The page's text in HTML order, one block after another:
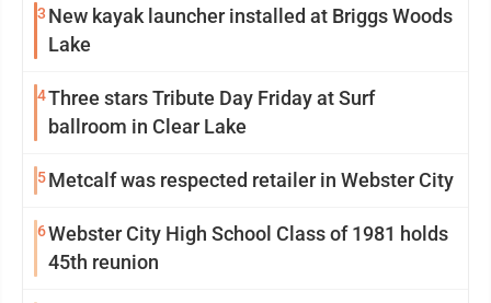
3 New kayak launcher installed at Briggs Woods
Lake
4Three stars Tribute Day Friday at Surf
ballroom in Clear Lake
5Metcalf was respected retailer in Webster City
6Webster City High School Class of 1981 holds
45th reunion